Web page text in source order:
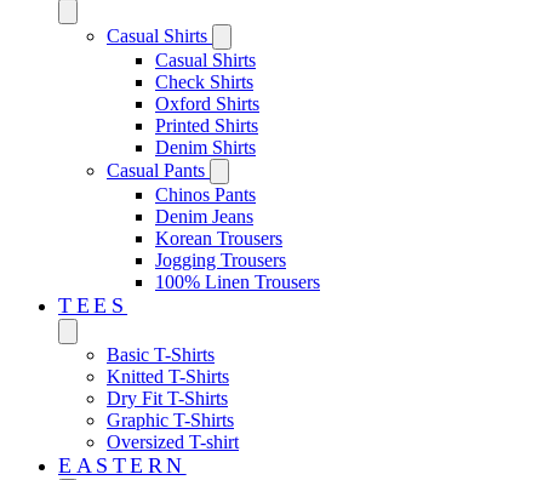
Casual Shirts
Casual Shirts
Check Shirts
Oxford Shirts
Printed Shirts
Denim Shirts
Casual Pants
Chinos Pants
Denim Jeans
Korean Trousers
Jogging Trousers
100% Linen Trousers
TEES
Basic T-Shirts
Knitted T-Shirts
Dry Fit T-Shirts
Graphic T-Shirts
Oversized T-shirt
EASTERN‎